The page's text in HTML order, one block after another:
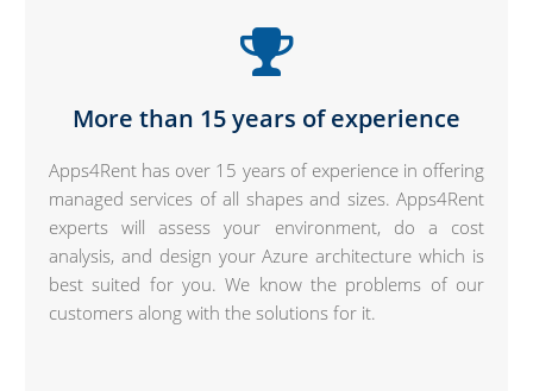
More than 15 years of experience
Apps4Rent has over 15 years of experience in offering
managed services of all shapes and sizes. Apps4Rent
experts will assess your environment, do a cost
analysis, and design your Azure architecture which is
best suited for you. We know the problems of our
customers along with the solutions for it.